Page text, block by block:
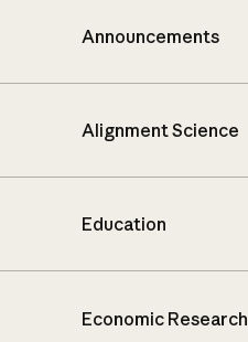
Announcements
Alignment Science
Education
Economic Research